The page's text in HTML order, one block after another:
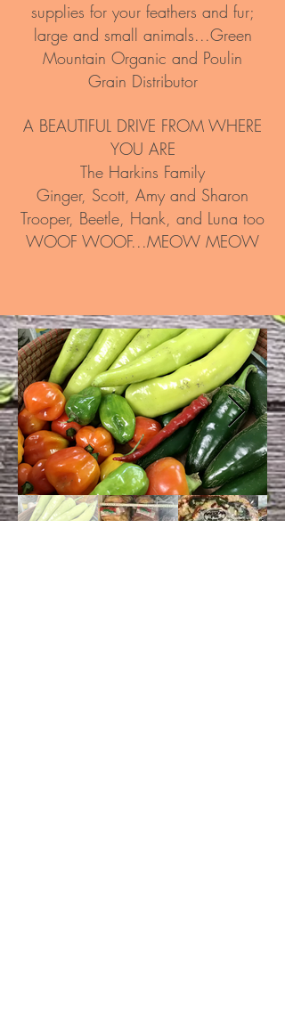
supplies for your feathers and fur;
large and small animals...Green
Mountain Organic and Poulin
Grain Distributor
A BEAUTIFUL DRIVE FROM WHERE
YOU ARE
The Harkins Family
Ginger, Scott, Amy and Sharon
Trooper, Beetle, Hank, and Luna too
WOOF WOOF...MEOW MEOW